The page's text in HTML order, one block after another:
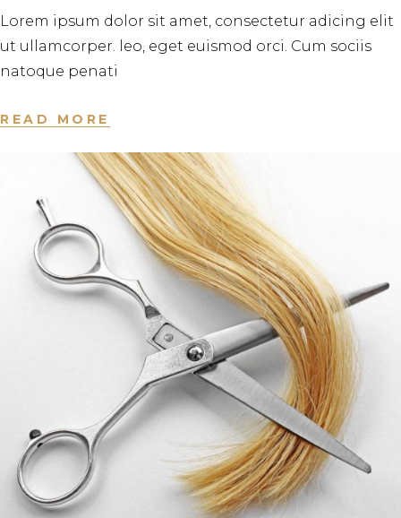
Lorem ipsum dolor sit amet, consectetur adicing elit
ut ullamcorper. leo, eget euismod orci. Cum sociis
natoque penati
READ MORE